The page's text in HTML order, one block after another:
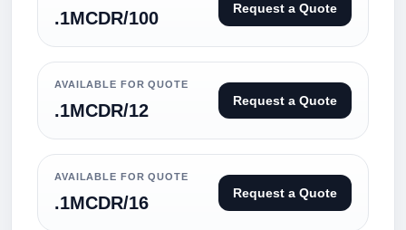
.1MCDR/100 Request a Quote
AVAILABLE FOR QUOTE
.1MCDR/12 Request a Quote
AVAILABLE FOR QUOTE
.1MCDR/16 Request a Quote